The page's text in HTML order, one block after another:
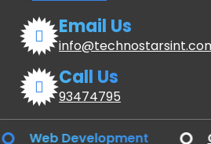
Email Us
Call Us
93474795
Development